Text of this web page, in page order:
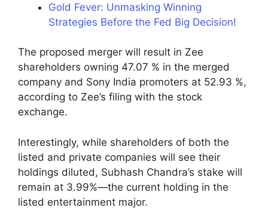
Gold Fever: Unmasking Winning
Strategies Before the Fed Big Decision!
The proposed merger will result in Zee
shareholders owning 47.07 % in the merged
company and Sony India promoters at 52.93 %,
according to Zee’s filing with the stock
exchange.
Interestingly, while shareholders of both the
listed and private companies will see their
holdings diluted, Subhash Chandra’s stake will
remain at 3.99%—the current holding in the
listed entertainment major.